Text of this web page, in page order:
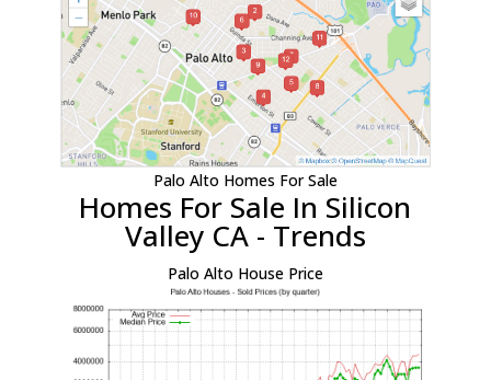
Palo Alto Homes For Sale
Homes For Sale In Silicon
Valley CA - Trends
Palo Alto House Price